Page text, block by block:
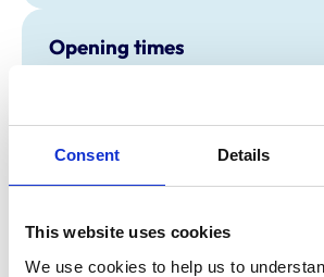
Consent Details
This website uses cookies
We use cookies to help us to
Opening times
Thursday:
Saturday: